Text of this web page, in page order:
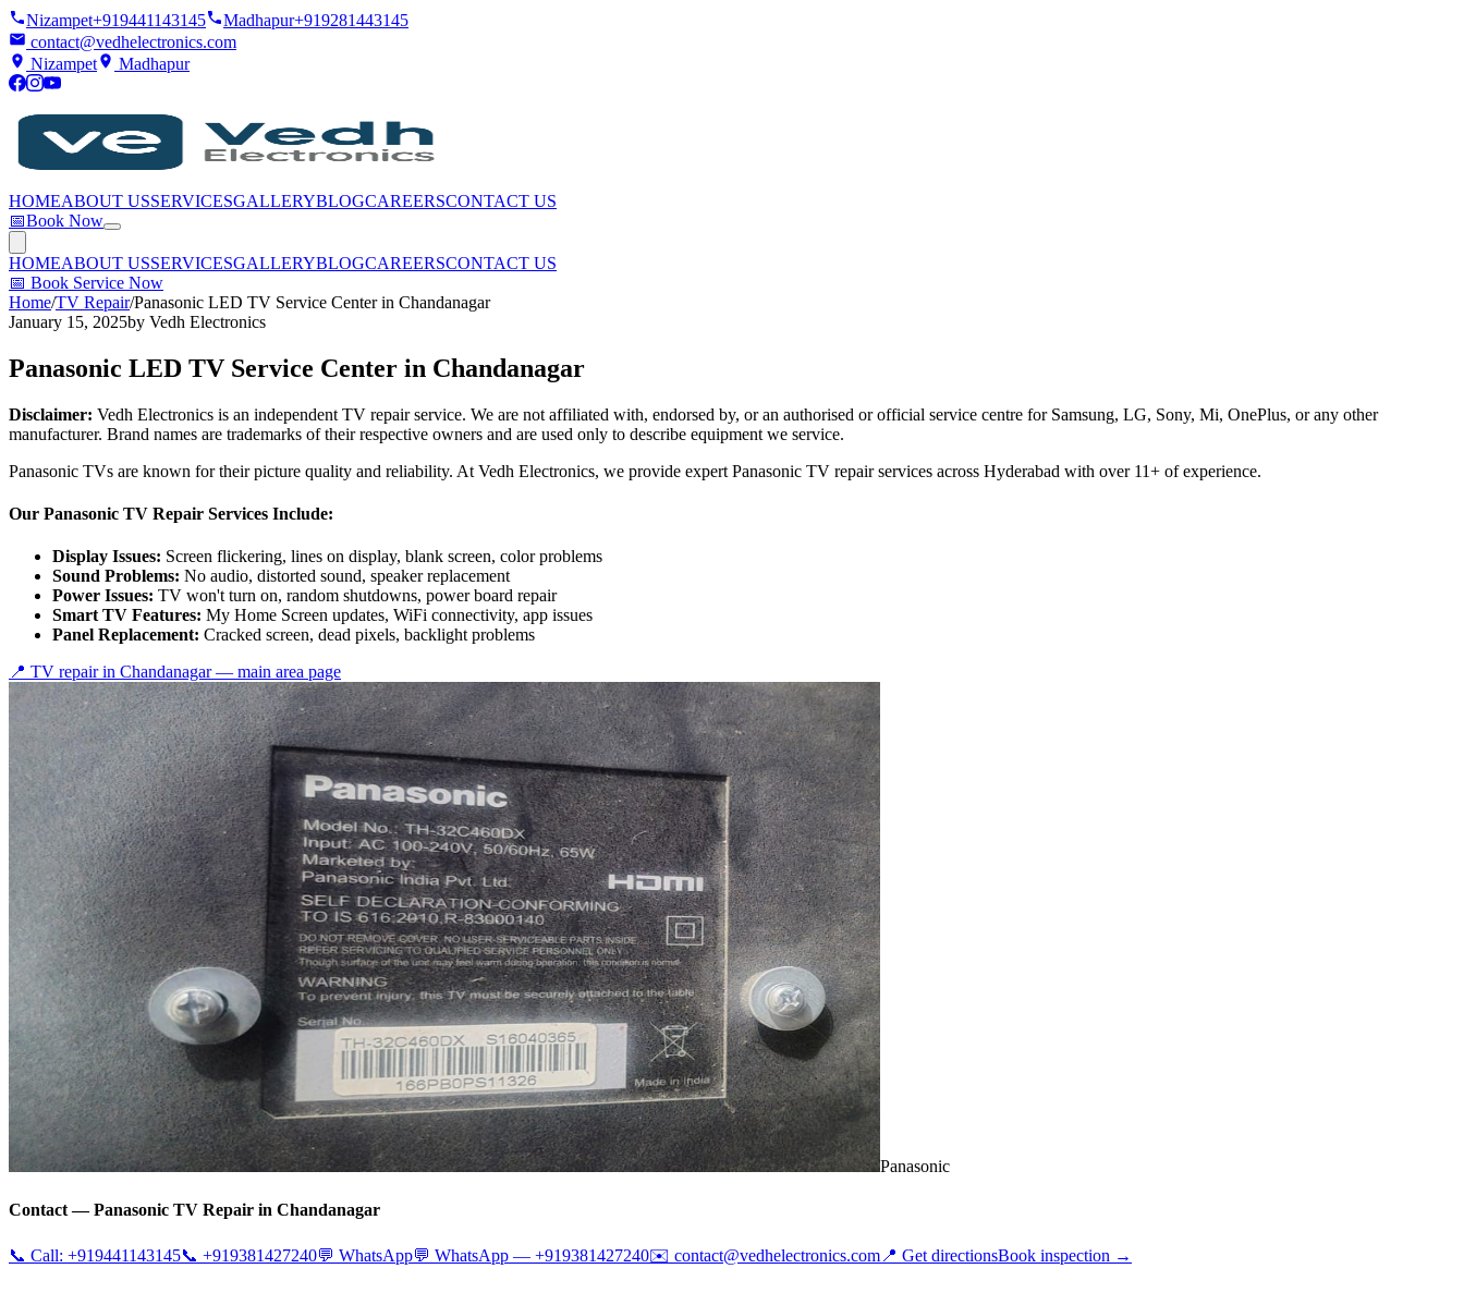
Nizampet+919441143145 Madhapur+919281443145
contact@vedhelectronics.com
Nizampet
Madhapur
HOMEABOUT USSERVICESGALLERYBLOGCAREERSCONTACT US
📅Book Now
HOMEABOUT USSERVICESGALLERYBLOGCAREERSCONTACT US
📅 Book Service Now
Home/TV Repair/Panasonic LED TV Service Center in Chandanagar
January 15, 2025by Vedh Electronics
Panasonic LED TV Service Center in Chandanagar
Disclaimer: Vedh Electronics is an independent TV repair service. We are not affiliated with, endorsed by, or an authorised or official service centre for Samsung, LG, Sony, Mi, OnePlus, or any other
manufacturer. Brand names are trademarks of their respective owners and are used only to describe equipment we service.
Panasonic TVs are known for their picture quality and reliability. At Vedh Electronics, we provide expert Panasonic TV repair services across Hyderabad with over 11+ of experience.
Our Panasonic TV Repair Services Include:
Display Issues: Screen flickering, lines on display, blank screen, color problems
Sound Problems: No audio, distorted sound, speaker replacement
Power Issues: TV won't turn on, random shutdowns, power board repair
Smart TV Features: My Home Screen updates, WiFi connectivity, app issues
Panel Replacement: Cracked screen, dead pixels, backlight problems
📍 TV repair in Chandanagar— main area page
Panasonic
Contact —Panasonic TV Repair in Chandanagar
📞 Call: +919441143145📞 +919381427240💬 WhatsApp💬 WhatsApp — +919381427240✉️ contact@vedhelectronics.com 📍 Get directionsBook inspection →